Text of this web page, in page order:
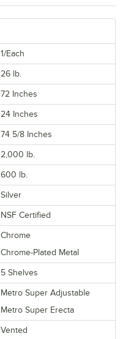
1/Each
26 lb.
72 Inches
24 Inches
74 5/8 Inches
2,000 lb.
600 lb.
Silver
NSF Certified
Chrome
Chrome-Plated Metal
5 Shelves
Metro Super Adjustable
Metro Super Erecta
Vented